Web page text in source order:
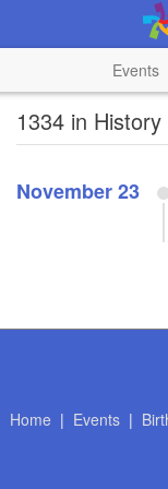
Events
1334 in History
November 23
Home | Events|